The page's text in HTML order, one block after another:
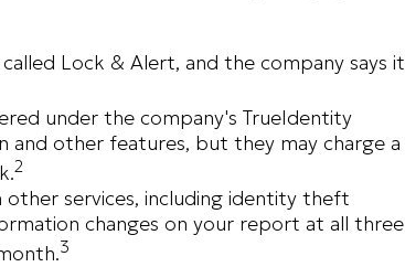
Lock & Alert, and the company says it
under the company's TrueIdentity
other features, but they may charge a
2
services, including identity theft
changes on your report at all three
3